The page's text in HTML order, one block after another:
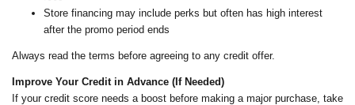
Store financing may include perks but often has high interest
after the promo period ends
Always read the terms before agreeing to any credit offer.
Improve Your Credit in Advance (If Needed)
If your credit score needs a boost before making a major purchase, take